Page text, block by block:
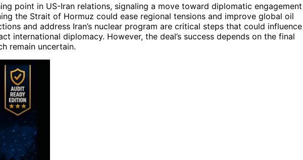
point in US-Iran relations, signaling a move toward diplomatic engagement
the Strait of Hormuz could ease regional tensions and improve global oil
and address Iran’s nuclear program are critical steps that could influence
international diplomacy. However, the deal’s success depends on the final
remain uncertain.